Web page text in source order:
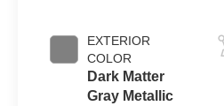
EXTERIOR
COLOR
Dark Matter
Gray Metallic